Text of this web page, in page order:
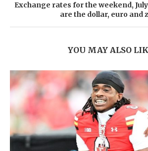
Exchange rates for the weekend,
are the dollar, euro and
YOU MAY ALSO